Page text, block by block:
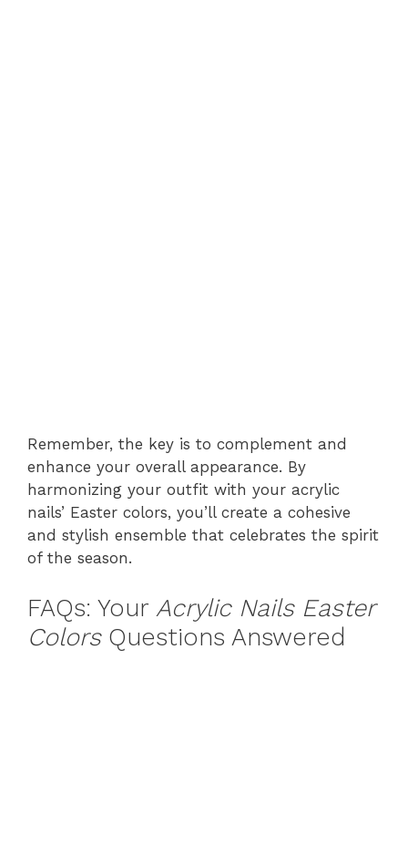
Remember, the key is to complement and
enhance your overall appearance. By
harmonizing your outfit with your acrylic
nails’ Easter colors, you’ll create a cohesive
and stylish ensemble that celebrates the spirit
of the season.
FAQs: Your Acrylic Nails Easter
ColorsQuestions Answered